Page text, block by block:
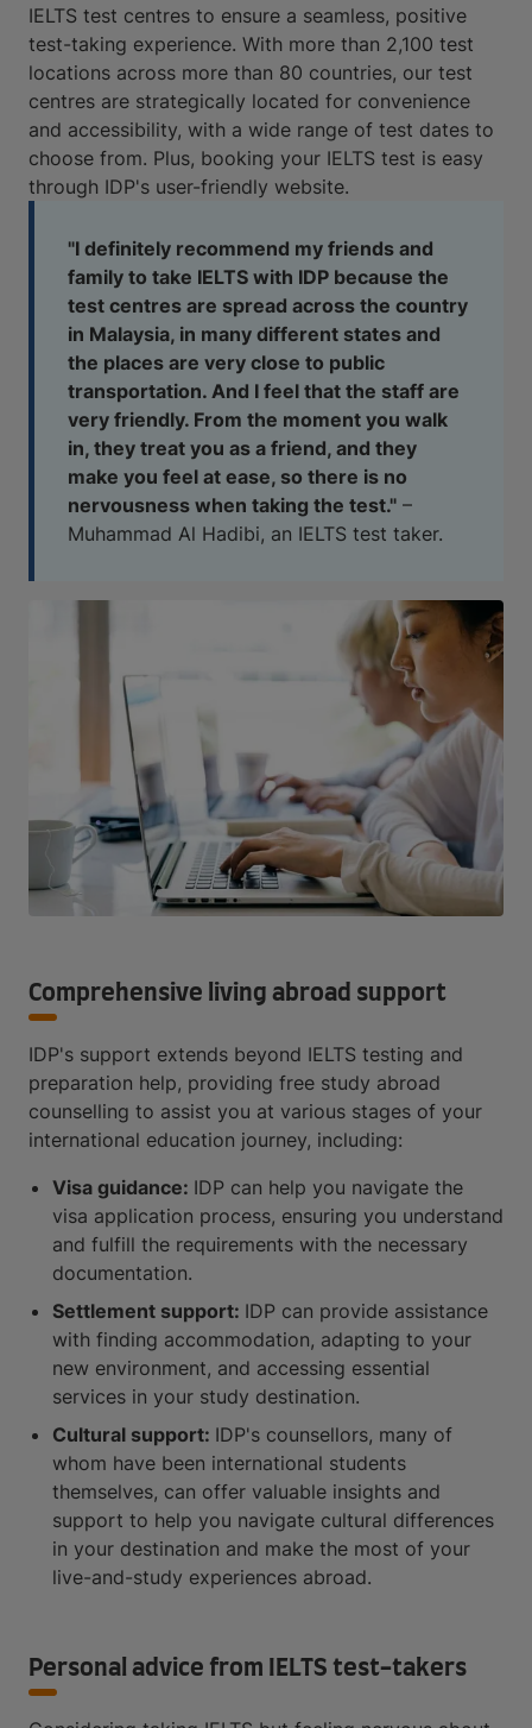
IELTS test centres to ensure a seamless, positive
test-taking experience. With more than 2,100 test
locations across more than 80 countries, our test
centres are strategically located for convenience
and accessibility, with a wide range of test dates to
choose from. Plus, booking your IELTS test is easy
through IDP's user-friendly website.
"I definitely recommend my friends and
family to take IELTS with IDP because the
test centres are spread across the country
in Malaysia, in many different states and
the places are very close to public
transportation. And I feel that the staff are
very friendly. From the moment you walk
in, they treat you as a friend, and they
make you feel at ease, so there is no
nervousness when taking the test." –
Muhammad Al Hadibi, an IELTS test taker.
Comprehensive living abroad support
IDP's support extends beyond IELTS testing and
preparation help, providing free study abroad
counselling to assist you at various stages of your
international education journey, including:
Visa guidance: IDP can help you navigate the
visa application process, ensuring you understand
and fulfill the requirements with the necessary
documentation.
Settlement support: IDP can provide assistance
with finding accommodation, adapting to your
new environment, and accessing essential
services in your study destination.
Cultural support: IDP's counsellors, many of
whom have been international students
themselves, can offer valuable insights and
support to help you navigate cultural differences
in your destination and make the most of your
live-and-study experiences abroad.
Personal advice from IELTS test-takers